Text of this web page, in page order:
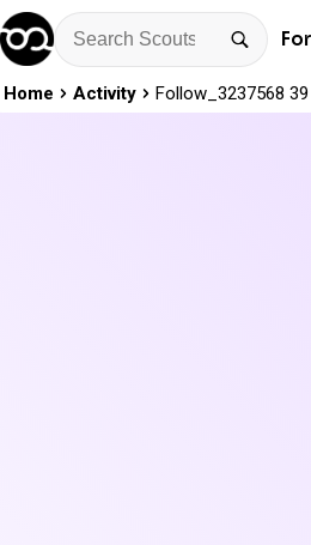
Home Activity Follow_3237568 39